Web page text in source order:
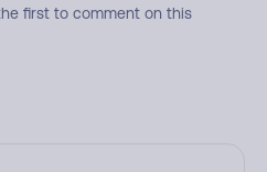
first to comment on this